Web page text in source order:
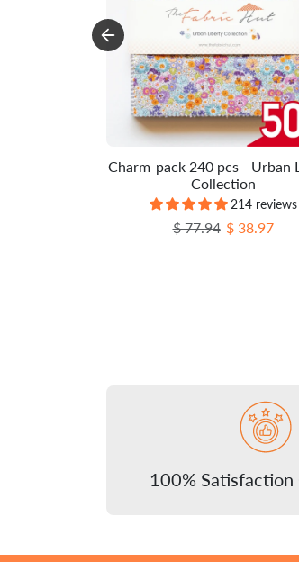
Charm-pack 240 pcs - Urban
Collection
214 reviews
Regular price
$ 77.94 Sale price
$ 38.97
100% Satisfaction